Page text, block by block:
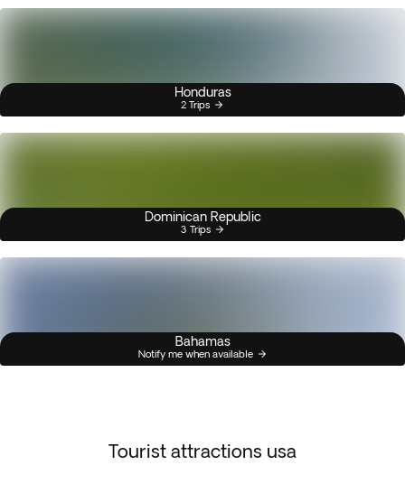
Honduras
2 Trips
Dominican Republic
3 Trips
Bahamas
Notify me when available
Tourist attractions usa